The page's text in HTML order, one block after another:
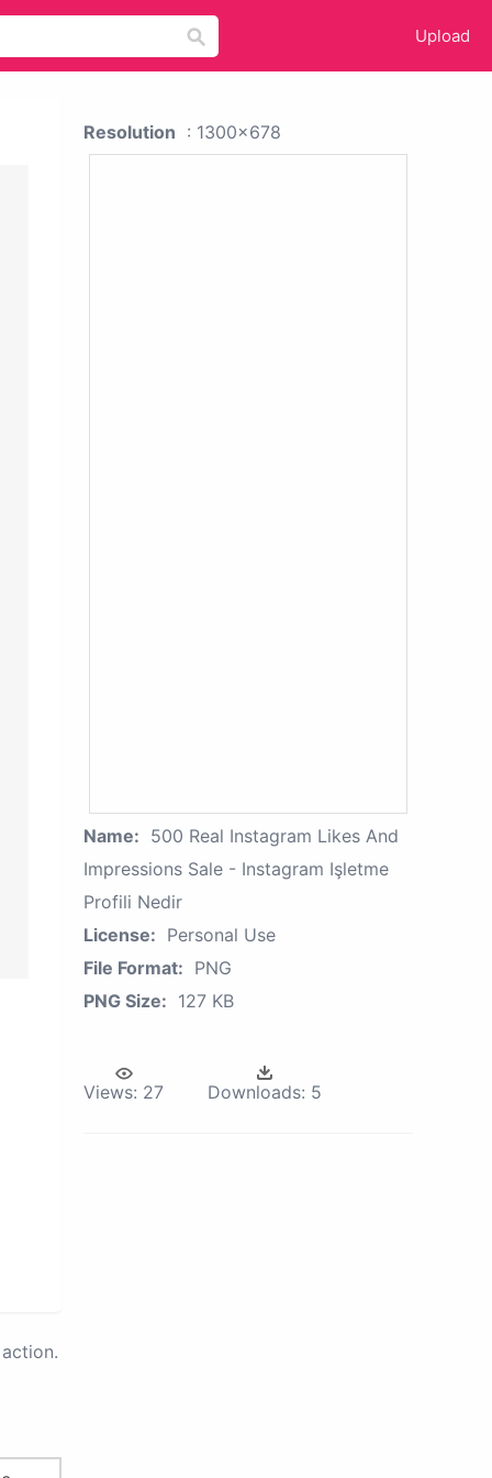
Upload
Resolution : 1300x678
Name: 500 Real Instagram Likes And
Impressions Sale - Instagram Işletme
Profili Nedir
License: Personal Use
File Format: PNG
PNG Size: 127 KB
Views: 27 Downloads: 5